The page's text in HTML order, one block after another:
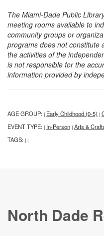
The Miami-Dade Public
meeting rooms available to
community groups or
programs does not constitute
the activities of the
is not responsible for the
information provided by
AGE GROUP: | Early Childhood (0-5) |
EVENT TYPE: | In-Person | Arts &
TAGS: | |
North Dade